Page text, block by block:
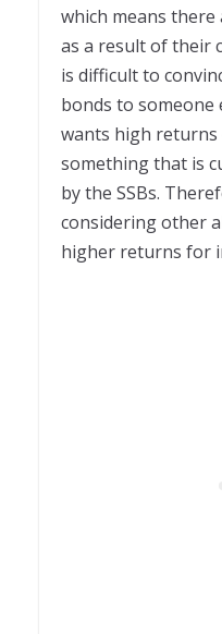
which means
as a result of their
is difficult to
bonds to someone
wants high
something that is
by the SSBs.
considering other
higher returns for